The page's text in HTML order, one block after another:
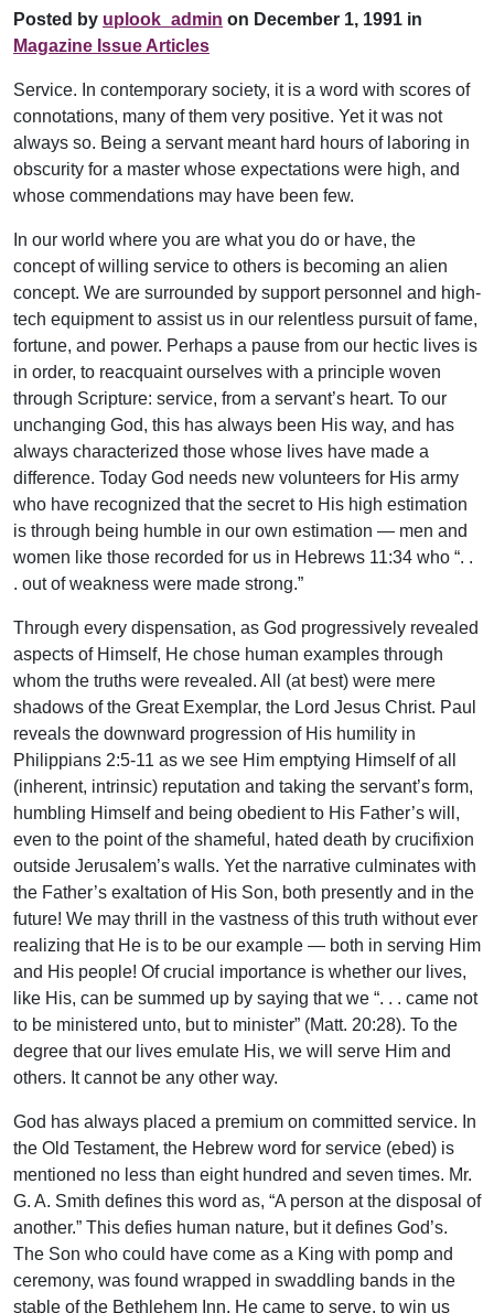
Posted by uplook_admin on December 1, 1991 in
Magazine Issue Articles
Service. In contemporary society, it is a word with scores of
connotations, many of them very positive. Yet it was not
always so. Being a servant meant hard hours of laboring in
obscurity for a master whose expectations were high, and
whose commendations may have been few.
In our world where you are what you do or have, the
concept of willing service to others is becoming an alien
concept. We are surrounded by support personnel and high-
tech equipment to assist us in our relentless pursuit of fame,
fortune, and power. Perhaps a pause from our hectic lives is
in order, to reacquaint ourselves with a principle woven
through Scripture: service, from a servant’s heart. To our
unchanging God, this has always been His way, and has
always characterized those whose lives have made a
difference. Today God needs new volunteers for His army
who have recognized that the secret to His high estimation
is through being humble in our own estimation — men and
women like those recorded for us in Hebrews 11:34 who “. .
. out of weakness were made strong.”
Through every dispensation, as God progressively revealed
aspects of Himself, He chose human examples through
whom the truths were revealed. All (at best) were mere
shadows of the Great Exemplar, the Lord Jesus Christ. Paul
reveals the downward progression of His humility in
Philippians 2:5-11 as we see Him emptying Himself of all
(inherent, intrinsic) reputation and taking the servant’s form,
humbling Himself and being obedient to His Father’s will,
even to the point of the shameful, hated death by crucifixion
outside Jerusalem’s walls. Yet the narrative culminates with
the Father’s exaltation of His Son, both presently and in the
future! We may thrill in the vastness of this truth without ever
realizing that He is to be our example — both in serving Him
and His people! Of crucial importance is whether our lives,
like His, can be summed up by saying that we “. . . came not
to be ministered unto, but to minister” (Matt. 20:28). To the
degree that our lives emulate His, we will serve Him and
others. It cannot be any other way.
God has always placed a premium on committed service. In
the Old Testament, the Hebrew word for service (ebed) is
mentioned no less than eight hundred and seven times. Mr.
G. A. Smith defines this word as, “A person at the disposal of
another.” This defies human nature, but it defines God’s.
The Son who could have come as a King with pomp and
ceremony, was found wrapped in swaddling bands in the
stable of the Bethlehem Inn. He came to serve, to win us